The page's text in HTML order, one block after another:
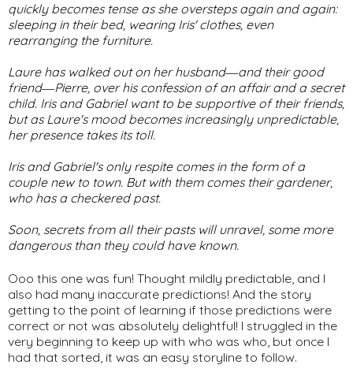
quickly becomes tense as she oversteps again and again:
sleeping in their bed, wearing Iris' clothes, even
rearranging the furniture.
Laure has walked out on her husband―and their good
friend―Pierre, over his confession of an affair and a secret
child. Iris and Gabriel want to be supportive of their friends,
but as Laure's mood becomes increasingly unpredictable,
her presence takes its toll.
Iris and Gabriel's only respite comes in the form of a
couple new to town. But with them comes their gardener,
who has a checkered past.
Soon, secrets from all their pasts will unravel, some more
dangerous than they could have known.
Ooo this one was fun! Thought mildly predictable, and I
also had many inaccurate predictions! And the story
getting to the point of learning if those predictions were
correct or not was absolutely delightful! I struggled in the
very beginning to keep up with who was who, but once I
had that sorted, it was an easy storyline to follow.